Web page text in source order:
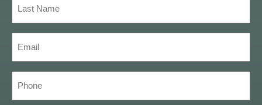
Name
(Required)